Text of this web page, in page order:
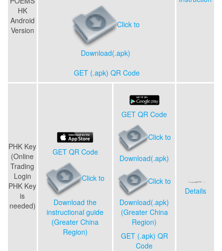
HK
Android
Version
Click to
Download(.apk)
GET (.apk) QR Code
PHK Key
(Online
Trading
Login
PHK Key
is
needed)
GET QR Code
Click to
Download the
instructional guide
(Greater China
Region)
GET QR Code
Click to
Download(.apk)
Click to
Download(.apk)
(Greater China
Region)
GET (.apk) QR
Code
Details